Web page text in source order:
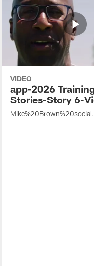
VIDEO
app-2026
Stories-Story 6-